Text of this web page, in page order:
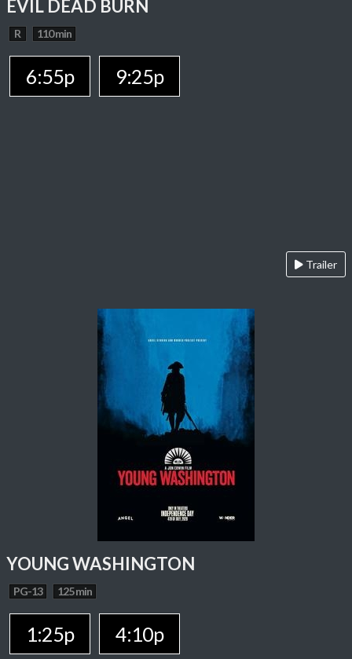
EVIL DEAD BURN
R 110 min
6:55p 9:25p
Trailer
YOUNG WASHINGTON
PG-13 125 min
1:25p 4:10p